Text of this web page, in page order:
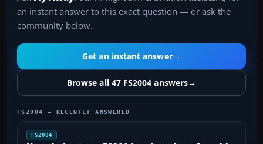
an instant answer to this exact question — or ask the
community below.
Get an instant answer→
Browse all 47 FS2004 answers→
FS2004 — RECENTLY ANSWERED
FS2004